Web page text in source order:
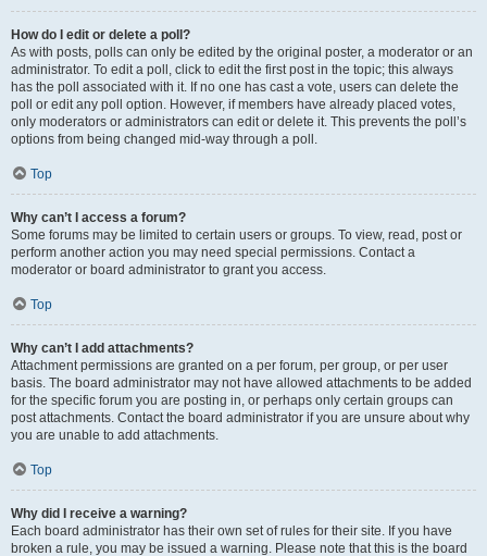
How do I edit or delete a poll?
As with posts, polls can only be edited by the original poster, a moderator or an
administrator. To edit a poll, click to edit the first post in the topic; this always
has the poll associated with it. If no one has cast a vote, users can delete the
poll or edit any poll option. However, if members have already placed votes,
only moderators or administrators can edit or delete it. This prevents the poll’s
options from being changed mid-way through a poll.
Top
Why can’t I access a forum?
Some forums may be limited to certain users or groups. To view, read, post or
perform another action you may need special permissions. Contact a
moderator or board administrator to grant you access.
Top
Why can’t I add attachments?
Attachment permissions are granted on a per forum, per group, or per user
basis. The board administrator may not have allowed attachments to be added
for the specific forum you are posting in, or perhaps only certain groups can
post attachments. Contact the board administrator if you are unsure about why
you are unable to add attachments.
Top
Why did I receive a warning?
Each board administrator has their own set of rules for their site. If you have
broken a rule, you may be issued a warning. Please note that this is the board